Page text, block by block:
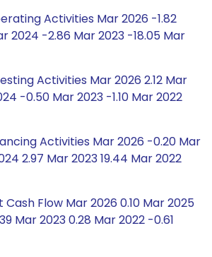
Activities Mar 2026 -1.82
2024 -2.86 Mar 2023 -18.05 Mar
Activities Mar 2026 2.12 Mar
-0.50 Mar 2023 -1.10 Mar 2022
Activities Mar 2026 -0.20 Mar
2.97 Mar 2023 19.44 Mar 2022
Cash Flow Mar 2026 0.10 Mar 2025
Mar 2023 0.28 Mar 2022 -0.61